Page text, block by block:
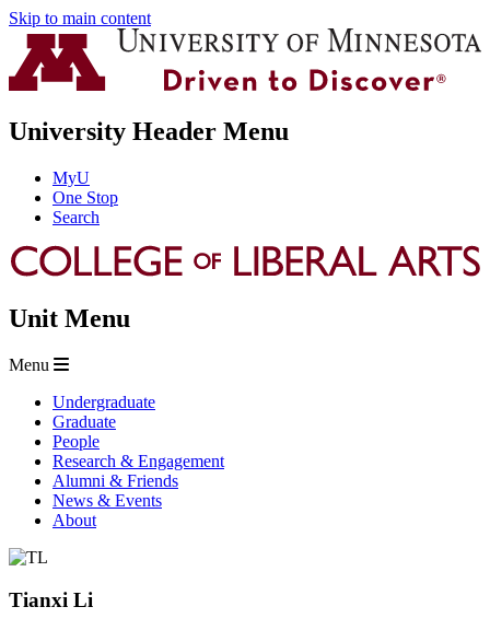
Skip to main content
University Header Menu
MyU
One Stop
Search
Unit Menu
Menu
Undergraduate
Graduate
People
Research & Engagement
Alumni & Friends
News & Events
About
Tianxi Li